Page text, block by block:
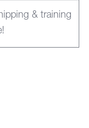
& training